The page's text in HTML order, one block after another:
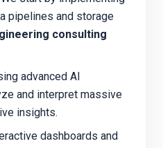
pipelines and storage
consulting
advanced AI
and interpret massive
insights.
dashboards and